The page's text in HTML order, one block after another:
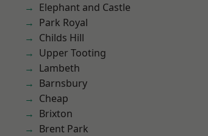
Elephant and Castle
Park Royal
Childs Hill
Upper Tooting
Lambeth
Barnsbury
Cheap
Brixton
Brent Park